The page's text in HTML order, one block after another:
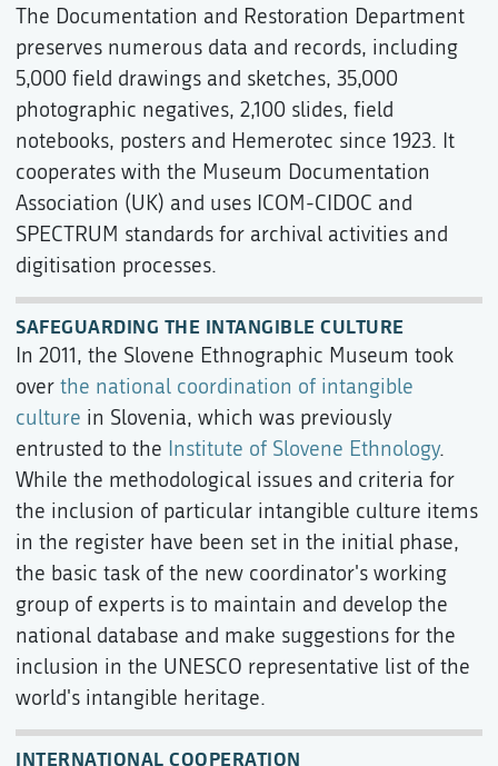
The Documentation and Restoration Department
preserves numerous data and records, including
5,000 field drawings and sketches, 35,000
photographic negatives, 2,100 slides, field
notebooks, posters and Hemerotec since 1923. It
cooperates with the Museum Documentation
Association (UK) and uses ICOM-CIDOC and
SPECTRUM standards for archival activities and
digitisation processes.
SAFEGUARDING THE INTANGIBLE CULTURE
In 2011, the Slovene Ethnographic Museum took
over the national coordination of intangible
culture in Slovenia, which was previously
entrusted to the Institute of Slovene Ethnology.
While the methodological issues and criteria for
the inclusion of particular intangible culture items
in the register have been set in the initial phase,
the basic task of the new coordinator's working
group of experts is to maintain and develop the
national database and make suggestions for the
inclusion in the UNESCO representative list of the
world's intangible heritage.
INTERNATIONAL COOPERATION